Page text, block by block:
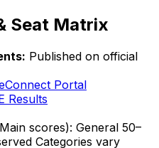
Seat Matrix
Published on official
Portal
Results
scores): General 50–
Categories vary